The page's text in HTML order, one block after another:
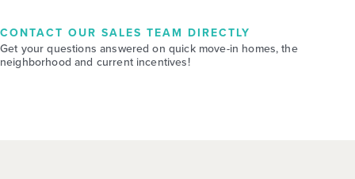
CONTACT OUR SALES TEAM DIRECTLY
Get your questions answered on quick move-in homes, the
neighborhood and current incentives!